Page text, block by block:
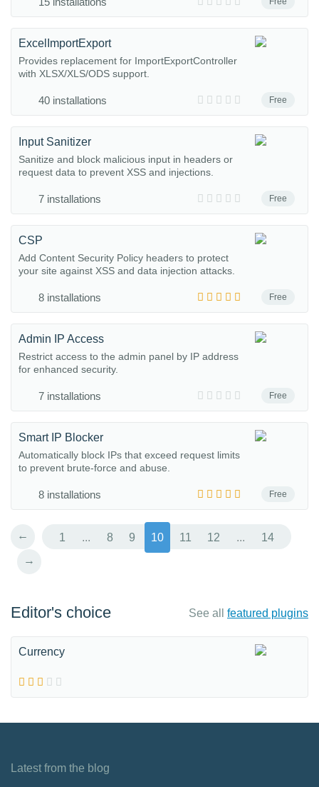
Free
ExcelImportExport
Provides replacement for ImportExportController
with XLSX/XLS/ODS support.
40 installations
Free
Input Sanitizer
Sanitize and block malicious input in headers or
request data to prevent XSS and injections.
7 installations
Free
CSP
Add Content Security Policy headers to protect
your site against XSS and data injection attacks.
8 installations
Free
Admin IP Access
Restrict access to the admin panel by IP address
for enhanced security.
7 installations
Free
Smart IP Blocker
Automatically block IPs that exceed request limits
to prevent brute-force and abuse.
8 installations
← 1 ... 8 9 10 11 12 ...
14
→
Editor's choice See all featured plugins
Currency
Latest from the blog